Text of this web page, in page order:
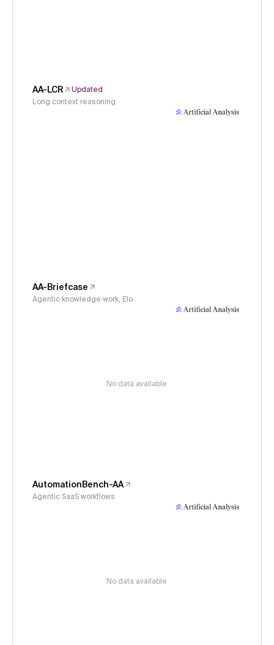
AA-LCR
Updated
Long context reasoning
AA-Briefcase
Agentic knowledge work, Elo
No data available
AutomationBench-AA
Agentic SaaS workflows
No data available